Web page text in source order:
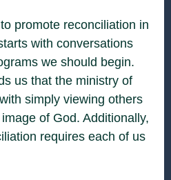
promote reconciliation in
with conversations
we should begin.
us that the ministry of
simply viewing others
of God. Additionally,
requires each of us